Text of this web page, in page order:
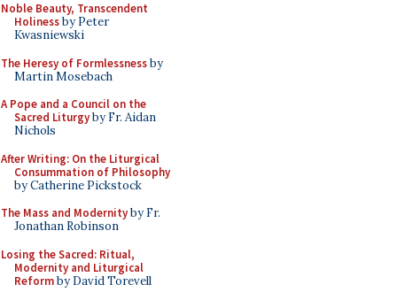
Noble Beauty, Transcendent
Holinessby Peter
Kwasniewski
The Heresy of Formlessnessby
Martin Mosebach
A Pope and a Council on the
Sacred Liturgyby Fr. Aidan
Nichols
After Writing: On the Liturgical
Consummation of Philosophy
by Catherine Pickstock
The Mass and Modernityby Fr.
Jonathan Robinson
Losing the Sacred: Ritual,
Modernity and Liturgical
Reformby David Torevell